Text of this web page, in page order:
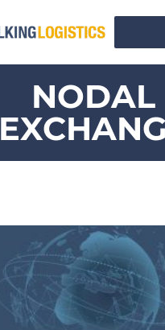
NODAL